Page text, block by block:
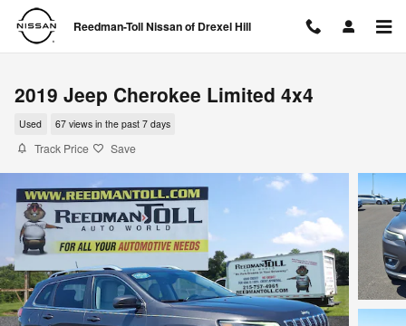
Skip to main content
Reedman-Toll Nissan of Drexel Hill
2019 Jeep Cherokee Limited 4x4
Used 67 views in the past 7 days
Track Price Save